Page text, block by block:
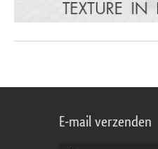
E-mail verzenden